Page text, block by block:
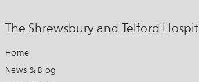
The Shrewsbury and Telford
Home
News & Blog